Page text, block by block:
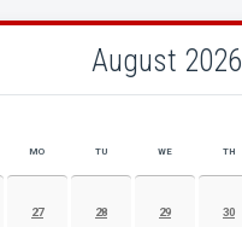
August 2026
2026 EVENT CALENDAR
MO TU WE TH
27 28 29 30